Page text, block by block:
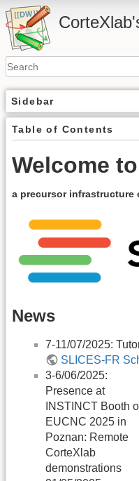
Sidebar
Table of Contents
Welcome
a precursor infrastructure
News
7-11/07/2025:
SLICES-FR
3-6/06/2025:
Presence at
INSTINCT Booth
EUCNC 2025 in
Poznan: Remote
CorteXlab
demonstrations